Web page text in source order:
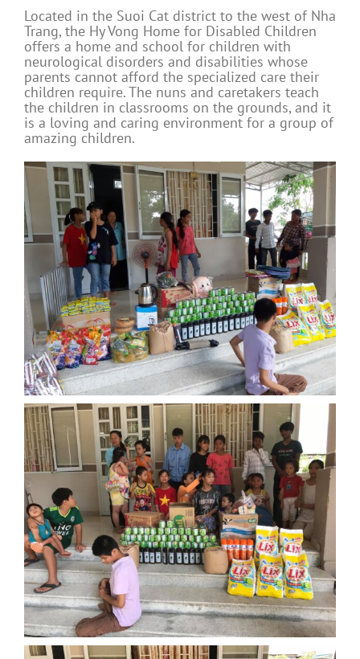
Located in the Suoi Cat district to the west of Nha
Trang, the Hy Vong Home for Disabled Children
offers a home and school for children with
neurological disorders and disabilities whose
parents cannot afford the specialized care their
children require. The nuns and caretakers teach
the children in classrooms on the grounds, and it
is a loving and caring environment for a group of
amazing children.